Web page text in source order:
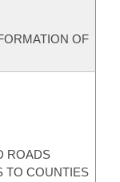
OF
ROADS
TO COUNTIES